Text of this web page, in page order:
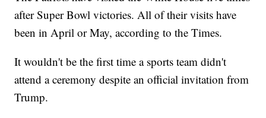
after Super Bowl victories. All of their visits have
been in April or May, according to the Times.
It wouldn't be the first time a sports team didn't
attend a ceremony despite an official invitation from
Trump.